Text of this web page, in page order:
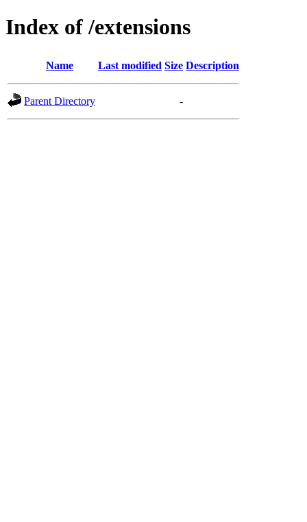
Index of /extensions
Name Last modified Size Description
Parent Directory -